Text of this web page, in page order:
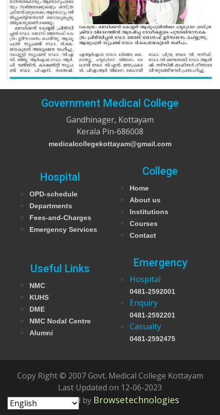
Government Medical College
Gandhinager, Kottayam
Kerala Pin-686008
medicalcollegekottayam@gmail.com
Hospital
OPD-schedule
Departments
Fees-and-Charges
Emergency Services
College
Home
About us
Institutions
Courses
Contact
Useful Links
NMC
KUHS
DME
NMC Nodal Centre
Alumni
Emergency
Hospital
0481-2592001
Enquiry
0481-2592201
Casualty
0481-2592475
Copy Right © 2007 Govt. Medical College Kottayam
Last Updated on 12-06-2023
Developed by Browsetechnologies